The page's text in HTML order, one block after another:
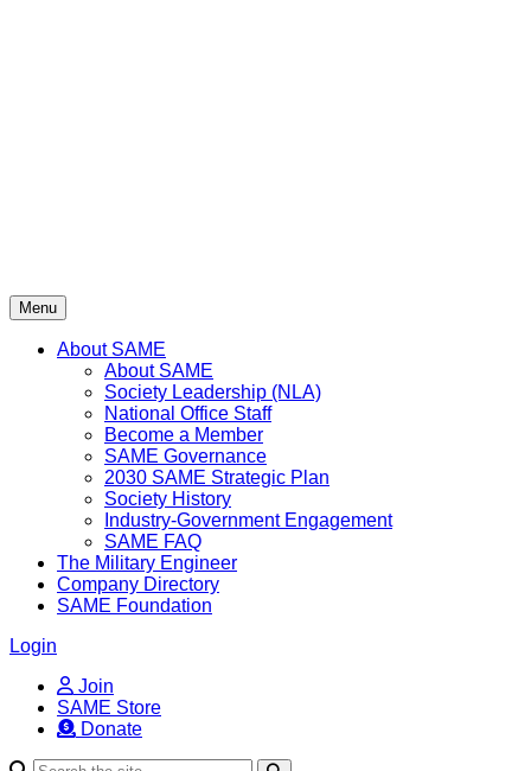
Menu
About SAME
About SAME
Society Leadership (NLA)
National Office Staff
Become a Member
SAME Governance
2030 SAME Strategic Plan
Society History
Industry-Government Engagement
SAME FAQ
The Military Engineer
Company Directory
SAME Foundation
Login
Join
SAME Store
Donate